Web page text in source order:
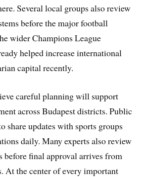
Several local groups also review
before the major football
wider Champions League
helped increase international
capital recently.
careful planning will support
across Budapest districts. Public
share updates with sports groups
daily. Many experts also review
before final approval arrives from
At the center of every important